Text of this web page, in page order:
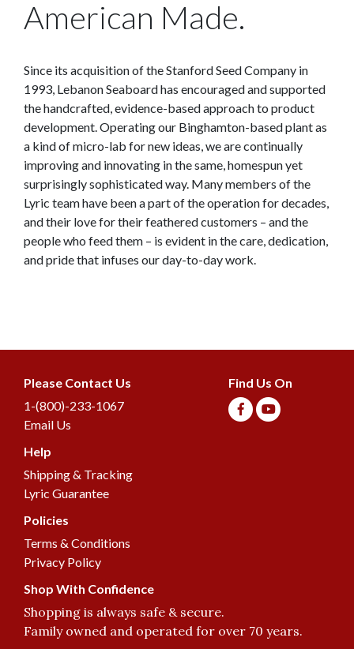
Email
American Made.
Since its acquisition of the Stanford Seed Company in
1993, Lebanon Seaboard has encouraged and supported
the handcrafted, evidence-based approach to product
development. Operating our Binghamton-based plant as
a kind of micro-lab for new ideas, we are continually
improving and innovating in the same, homespun yet
surprisingly sophisticated way. Many members of the
Lyric team have been a part of the operation for decades,
and their love for their feathered customers – and the
people who feed them – is evident in the care, dedication,
and pride that infuses our day-to-day work.
Please Contact Us
1-(800)-233-1067
Email Us
Find Us On
Help
Shipping & Tracking
Lyric Guarantee
Policies
Terms & Conditions
Privacy Policy
Shop With Confidence
Shopping is always safe & secure.
Family owned and operated for over 70 years.